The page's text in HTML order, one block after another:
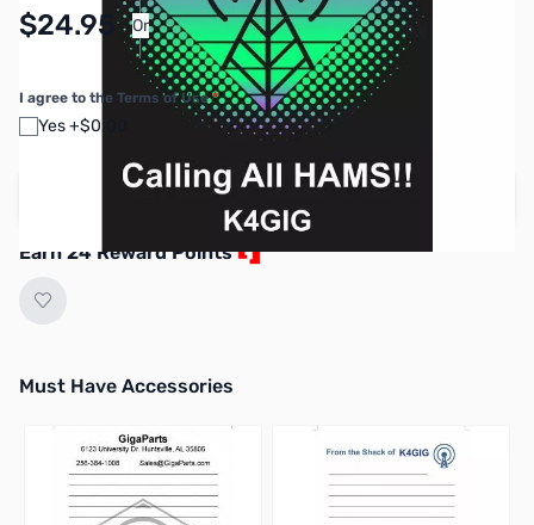
$24.95 Or
Pay Over Time with Orders Over $50.00.
Learn More
I agree to the Terms of Use *
Yes +$0.00
Create your own design
Earn 24 Reward Points
Must Have Accessories
Press to skip carousel